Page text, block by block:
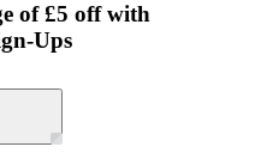
of £5 off with
Ups